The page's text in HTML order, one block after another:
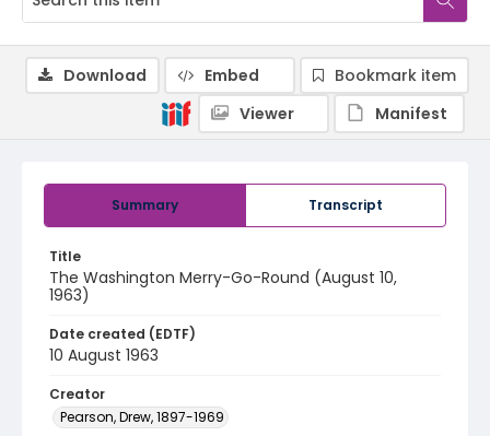
Summary Transcript
Title
The Washington Merry-Go-Round (August 10,
1963)
Date created (EDTF)
10 August 1963
Creator
Pearson, Drew, 1897-1969
Download Embed
Bookmark item
Viewer
Manifest